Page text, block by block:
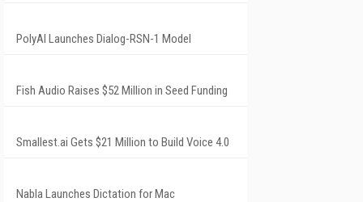
PolyAI Launches Dialog-RSN-1 Model
Fish Audio Raises $52 Million in Seed Funding
Smallest.ai Gets $21 Million to Build Voice 4.0
Nabla Launches Dictation for Mac